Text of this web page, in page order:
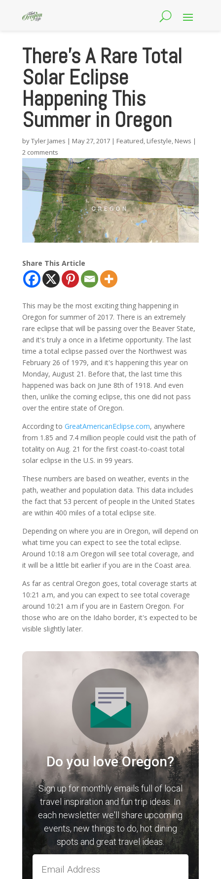
There’s A Rare Total
Solar Eclipse
Happening This
Summer in Oregon
byTyler James | May 27, 2017| Featured, Lifestyle, News |
2 comments
Share This Article
This may be the most exciting thing happening in
Oregon for summer of 2017. There is an extremely
rare eclipse that will be passing over the Beaver State,
and it's truly a once in a lifetime opportunity. The last
time a total eclipse passed over the Northwest was
February 26 of 1979, and it's happening this year on
Monday, August 21. Before that, the last time this
happened was back on June 8th of 1918. And even
then, unlike the coming eclipse, this one did not pass
over the entire state of Oregon.
According to GreatAmericanEclipse.com, anywhere
from 1.85 and 7.4 million people could visit the path of
totality on Aug. 21 for the first coast-to-coast total
solar eclipse in the U.S. in 99 years.
These numbers are based on weather, events in the
path, weather and population data. This data includes
the fact that 53 percent of people in the United States
are within 400 miles of a total eclipse site.
Depending on where you are in Oregon, will depend on
what time you can expect to see the total eclipse.
Around 10:18 a.m Oregon will see total coverage, and
it will be a little bit earlier if you are in the Coast area.
As far as central Oregon goes, total coverage starts at
10:21 a.m, and you can expect to see total coverage
around 10:21 a.m if you are in Eastern Oregon. For
those who are on the Idaho border, it's expected to be
visible slightly later.
Do you love Oregon?
Sign up for monthly emails full of local
travel inspiration and fun trip ideas. In
each newsletter we'll share upcoming
events, new things to do, hot dining
spots and great travel ideas.